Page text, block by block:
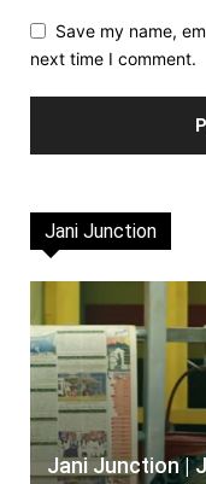
Save my name,
next time I comment.
Jani Junction
Jani Junction |